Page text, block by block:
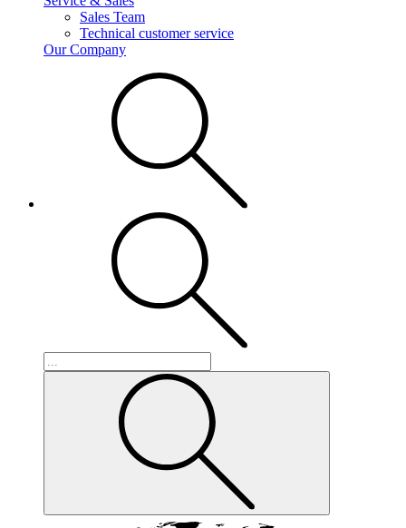
Sales Team
Technical customer service
Our Company